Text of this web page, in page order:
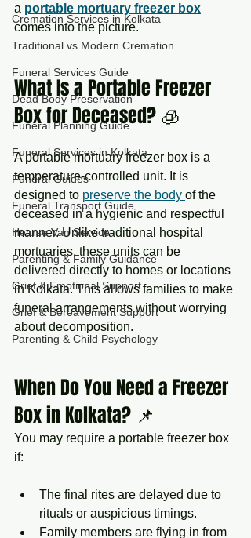
Cremation Services in Kolkata
Traditional vs Modern Cremation
Funeral Services Guide
Dead Body Preservation
Funeral Planning Guide
Funeral Services in Kolkata
Funeral Guides
Funeral Transport Guide
Hearse Van Service
Parenting & Family Guidance
Grief & Emotional Support
Grief & Bereavement Support
Parenting & Child Psychology
a portable mortuary freezer box
comes into the picture.
What Is a Portable Freezer
Box for Deceased? 🧊
A portable mortuary freezer box is a
temperature-controlled unit. It is
designed to preserve the body of the
deceased in a hygienic and respectful
manner. Unlike traditional hospital
mortuaries, these units can be
delivered directly to homes or locations
in Kolkata. This allows families to make
funeral arrangements without worrying
about decomposition.
When Do You Need a Freezer
Box in Kolkata? 📌
You may require a portable freezer box
if:
The final rites are delayed due to
rituals or auspicious timings.
Family members are flying in from